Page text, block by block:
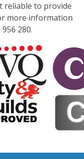
reliable to provide
more information
280.